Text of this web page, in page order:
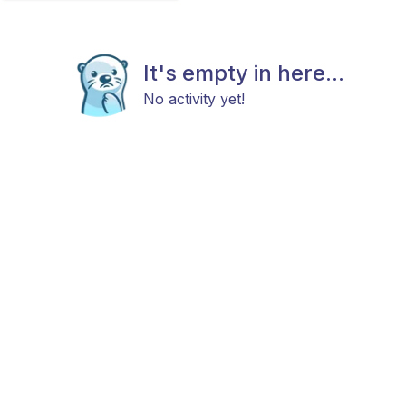
It's empty in here...
No activity yet!